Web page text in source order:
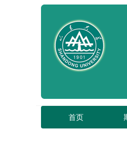
首页